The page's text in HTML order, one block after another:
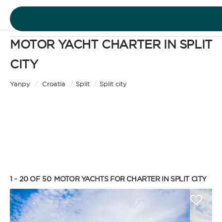
DESTINATIONS
SIGN IN
MOTOR YACHT CHARTER IN SPLIT
CITY
Yanpy / Croatia / Split / Split city
Enjoy the freedom of sailing and be the captain of
your own yacht, granted you have the necessary
certification. Independent, private, and cost-
efficient, because you won’t need to pay a skipper
1 - 20 OF 50 MOTOR YACHTS FOR CHARTER IN SPLIT CITY